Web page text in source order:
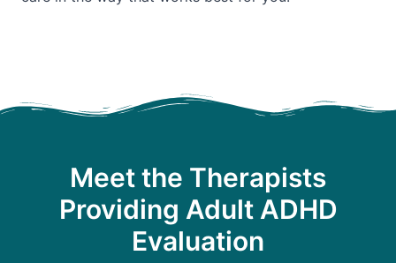
Meet the Therapists
Providing Adult ADHD
Evaluation